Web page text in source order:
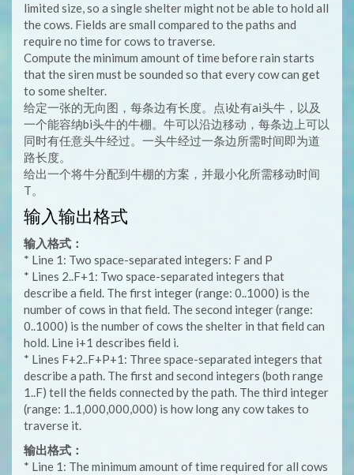
limited size, so a single shelter might not be able to hold all
the cows. Fields are small compared to the paths and
require no time for cows to traverse.
Compute the minimum amount of time before rain starts
that the siren must be sounded so that every cow can get
to some shelter.
给定一张的无向图，每条边有长度。点i处有ai头牛，以及
一个能容纳bi头牛的牛棚。牛可以沿边移动，每条边上可以
同时有任意头牛经过。一头牛经过一条边所需时间即为道
路长度。
给出一个将牛分配到牛棚的方案，并最小化所需移动时间
T。
输入输出格式
输入格式：
* Line 1: Two space-separated integers: F and P
* Lines 2..F+1: Two space-separated integers that
describe a field. The first integer (range: 0..1000) is the
number of cows in that field. The second integer (range:
0..1000) is the number of cows the shelter in that field can
hold. Line i+1 describes field i.
* Lines F+2..F+P+1: Three space-separated integers that
describe a path. The first and second integers (both range
1..F) tell the fields connected by the path. The third integer
(range: 1..1,000,000,000) is how long any cow takes to
traverse it.
输出格式：
* Line 1: The minimum amount of time required for all cows